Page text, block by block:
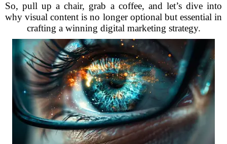
So, pull up a chair, grab a coffee, and let’s dive into
why visual content is no longer optional but essential in
crafting a winning digital marketing strategy.